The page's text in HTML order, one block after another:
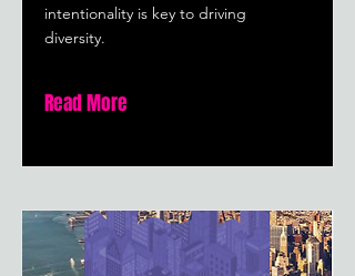
intentionality is key to driving
diversity.
Read More